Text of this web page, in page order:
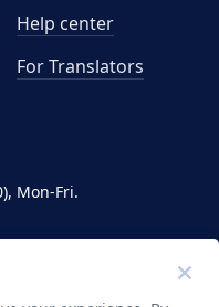
Mon-Fri.
Help center
For Translators